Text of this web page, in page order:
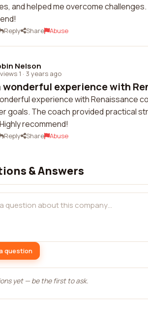
and helped me overcome
Reply Share Abuse
Nelson
1 · 3 years ago
wonderful experience with
experience with Renaissance
goals. The coach provided practical
recommend!
Reply Share Abuse
& Answers
question
yet — be the first to ask.